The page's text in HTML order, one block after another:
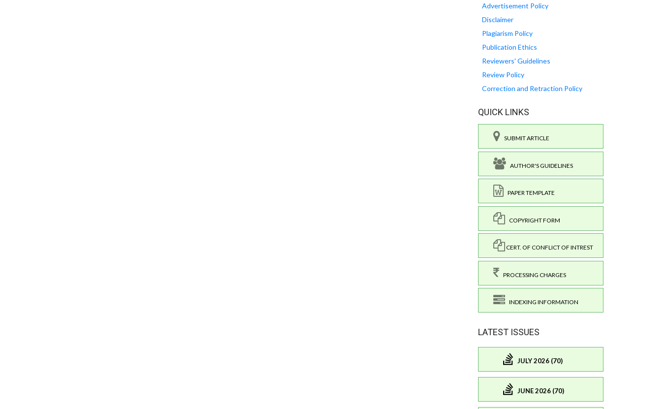
Advertisement Policy
Disclaimer
Plagiarism Policy
Publication Ethics
Reviewers' Guidelines
Review Policy
Correction and Retraction Policy
QUICK LINKS
SUBMIT ARTICLE
AUTHOR'S GUIDELINES
PAPER TEMPLATE
COPYRIGHT FORM
CERT. OF CONFLICT OF INTREST
PROCESSING CHARGES
INDEXING INFORMATION
LATEST ISSUES
JULY 2026 (70)
JUNE 2026 (70)